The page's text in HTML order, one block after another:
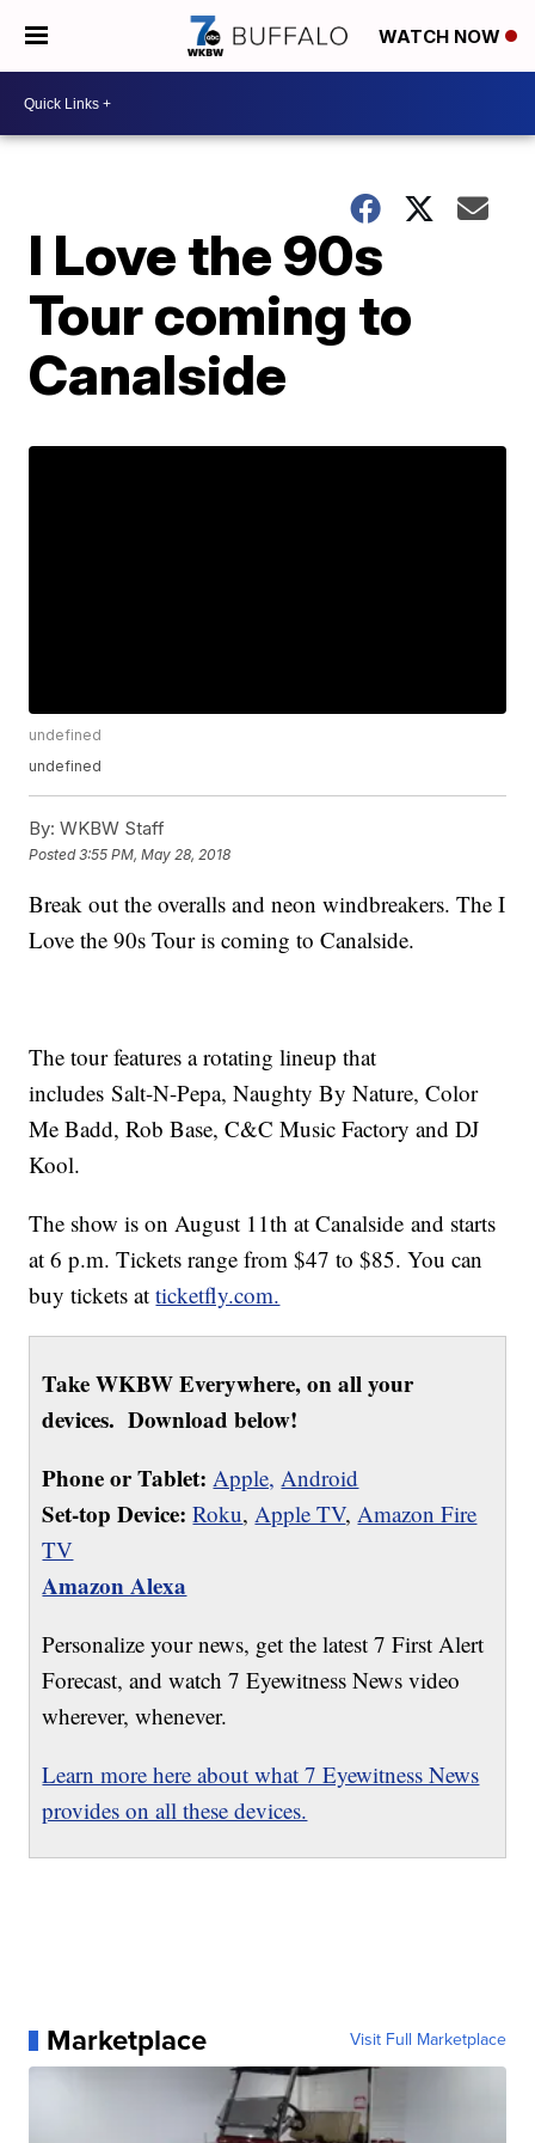
WATCH NOW
I Love the 90s
Tour coming to
Canalside
undefined
undefined
By: WKBW Staff
Posted3:55 PM, May 28, 2018
Break out the overalls and neon windbreakers. The I
Love the 90s Tour is coming to Canalside.
The tour features a rotating lineup that
includes Salt-N-Pepa, Naughty By Nature, Color
Me Badd, Rob Base, C&C Music Factory and DJ
Kool.
The show is on August 11th at Canalside and starts
at 6 p.m. Tickets range from $47 to $85. You can
buy tickets atticketfly.com.
Take WKBW Everywhere, on all your
devices. Download below!
Phone or Tablet: Apple, Android
Set-top Device: Roku,Apple TV,Amazon Fire
TV
Amazon Alexa
Personalize your news, get the latest 7 First Alert
Forecast, and watch 7 Eyewitness News video
wherever, whenever.
Learn more here about what 7 Eyewitness News
provides on all these devices.
Marketplace Visit Full Marketplace